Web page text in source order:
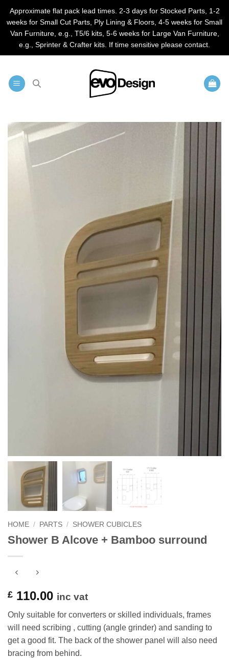
Approximate flat pack lead times. 2-3 days for Stocked Parts, 1-2
weeks for Small Cut Parts, Ply Lining & Floors, 4-5 weeks for Small
Van Furniture, e.g., T5/6 kits, 5-6 weeks for Large Van Furniture,
e.g., Sprinter & Crafter kits. If time sensitive please contact.
HOME / PARTS / SHOWER CUBICLES
Shower B Alcove + Bamboo surround
£ 110.00 inc vat
Only suitable for converters or skilled individuals, frames
will need scribing , cutting (angle grinder) and sanding to
get a good fit. The back of the shower panel will also need
bracing from behind.